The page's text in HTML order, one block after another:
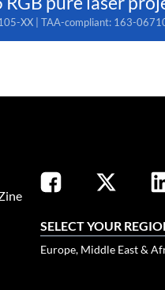
XX | TAA-compliant: 163-
SELECT YOUR
Europe, Middle East &